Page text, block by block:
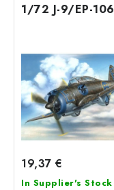
1/72 J-9/EP-106
19,37 €
In Supplier's Stock